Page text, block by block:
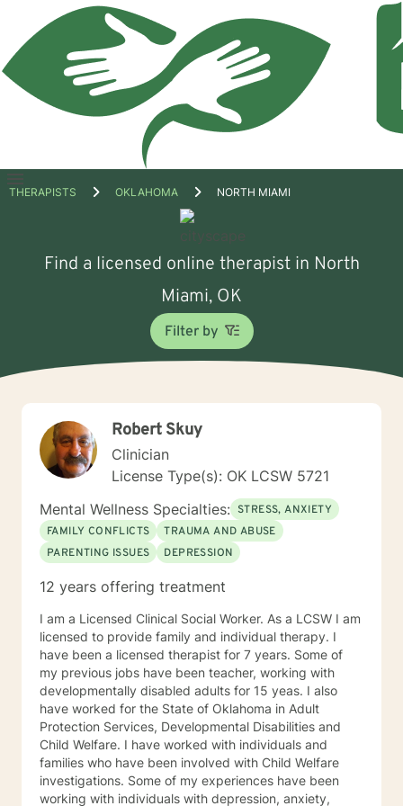
Open
THERAPISTS OKLAHOMA NORTH MIAMI
Find a licensed online therapist in North
Miami, OK
Filter by
Robert Skuy
Clinician
License Type(s): OK LCSW 5721
Mental Wellness Specialties: STRESS, ANXIETY
FAMILY CONFLICTS
TRAUMA AND ABUSE
PARENTING ISSUES
DEPRESSION
12 years offering treatment
I am a Licensed Clinical Social Worker. As a LCSW I am
licensed to provide family and individual therapy. I
have been a licensed therapist for 7 years. Some of
my previous jobs have been teacher, working with
developmentally disabled adults for 15 yeas. I also
have worked for the State of Oklahoma in Adult
Protection Services, Developmental Disabilities and
Child Welfare. I have worked with individuals and
families who have been involved with Child Welfare
investigations. Some of my experiences have been
working with individuals with depression, anxiety,